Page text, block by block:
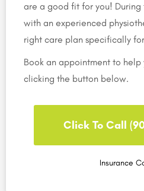
are a good fit for you! During
with an experienced
right care plan specifically
Book an appointment to
clicking the button below.
Click To Call
Insurance